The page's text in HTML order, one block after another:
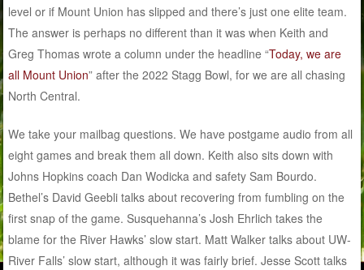
level or if Mount Union has slipped and there’s just one elite team.
The answer is perhaps no different than it was when Keith and
Greg Thomas wrote a column under the headline “Today, we are
all Mount Union” after the 2022 Stagg Bowl, for we are all chasing
North Central.
We take your mailbag questions. We have postgame audio from all
eight games and break them all down. Keith also sits down with
Johns Hopkins coach Dan Wodicka and safety Sam Bourdo.
Bethel’s David Geebli talks about recovering from fumbling on the
first snap of the game. Susquehanna’s Josh Ehrlich takes the
blame for the River Hawks’ slow start. Matt Walker talks about UW-
River Falls’ slow start, although it was fairly brief. Jesse Scott talks